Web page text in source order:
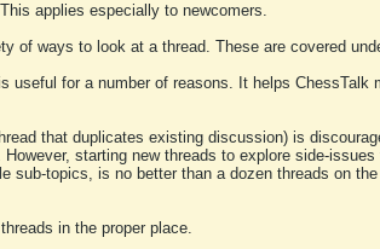
applies especially to newcomers.
of ways to look at a thread. These are covered
for a number of reasons. It helps
that duplicates existing discussion) is
starting new threads to explore side-
sub-topics, is no better than a dozen threads on
in the proper place.